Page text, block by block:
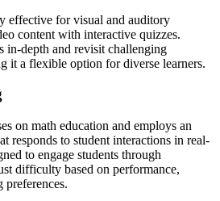
effective for visual and auditory
content with interactive quizzes.
in-depth and revisit challenging
it a flexible option for diverse learners.
on math education and employs an
responds to student interactions in real-
to engage students through
difficulty based on performance,
preferences.